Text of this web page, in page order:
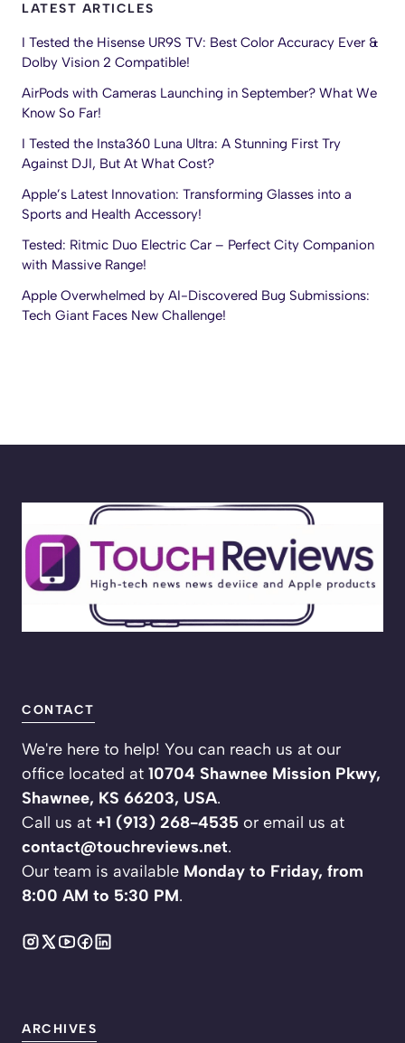
LATEST ARTICLES
I Tested the Hisense UR9S TV: Best Color Accuracy Ever &
Dolby Vision 2 Compatible!
AirPods with Cameras Launching in September? What We
Know So Far!
I Tested the Insta360 Luna Ultra: A Stunning First Try
Against DJI, But At What Cost?
Apple’s Latest Innovation: Transforming Glasses into a
Sports and Health Accessory!
Tested: Ritmic Duo Electric Car – Perfect City Companion
with Massive Range!
Apple Overwhelmed by AI-Discovered Bug Submissions:
Tech Giant Faces New Challenge!
CONTACT
We're here to help! You can reach us at our
office located at 10704 Shawnee Mission Pkwy,
Shawnee, KS 66203, USA.
Call us at +1 (913) 268-4535 or email us at
contact@touchreviews.net.
Our team is available Monday to Friday, from
8:00 AM to 5:30 PM.
ARCHIVES